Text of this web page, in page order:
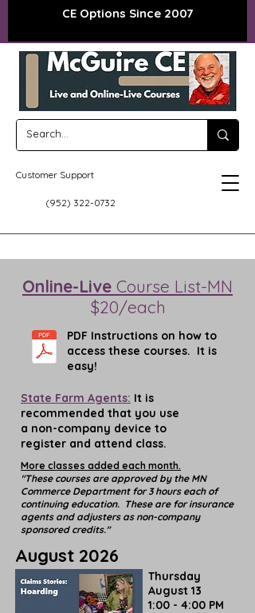
CE Options Since 2007
Customer Support
(952) 322-0732
Online-Live Course List-MN
$20/each
PDF Instructions on how to
access these courses. It is
easy!
State Farm Agents: It is
recommended that you use
a non-company device to
register and attend class.
More classes added each month.
"These courses are approved by the MN
Commerce Department for 3 hours each of
continuing education. These are for insurance
agents and adjusters as non-company
sponsored credits."
August 2026
Thursday
August 13
1:00 - 4:00 PM